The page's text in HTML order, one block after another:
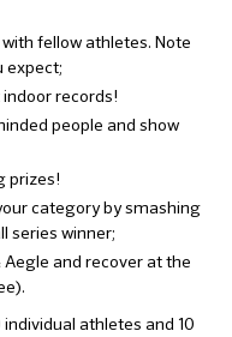
fellow athletes. Note
expect;
records!
people and show
prizes!
category by smashing
series winner;
and recover at the
athletes and 10